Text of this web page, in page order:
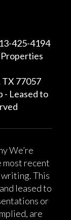
425-4194
TX 77057
- Leased to
We’re
most recent
writing. This
leased to
or
are